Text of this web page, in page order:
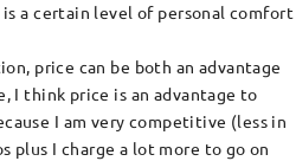
a certain level of personal comfort
price can be both an advantage
I think price is an advantage to
I am very competitive (less in
plus I charge a lot more to go on